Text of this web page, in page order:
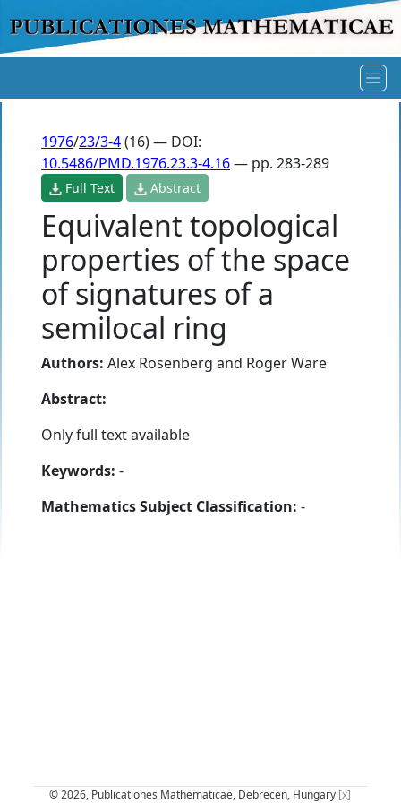
1976/23/3-4(16) — DOI:
10.5486/PMD.1976.23.3-4.16— pp. 283-289
Full Text Abstract
Equivalent topological
properties of the space
of signatures of a
semilocal ring
Authors: Alex Rosenberg and Roger Ware
Abstract:
Only full text available
Keywords: -
Mathematics Subject Classification: -
© 2026, Publicationes Mathematicae, Debrecen, Hungary [x]